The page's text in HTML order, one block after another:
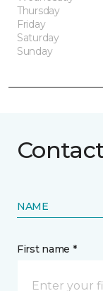
Thursday
Friday
Saturday
Sunday
NAME
First name *